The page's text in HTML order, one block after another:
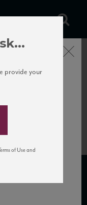
latest news, events,
Close
provide your
of Use and